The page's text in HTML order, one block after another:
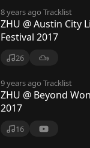
8 years ago Tracklist
ZHU @ Austin City
Festival 2017
26
9 years ago Tracklist
ZHU @ Beyond
2017
16